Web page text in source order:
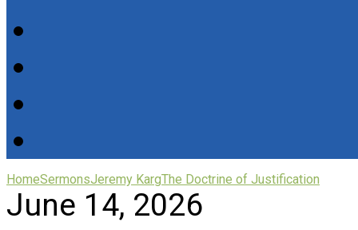
HomeSermonsJeremy KargThe Doctrine of Justification
June 14, 2026